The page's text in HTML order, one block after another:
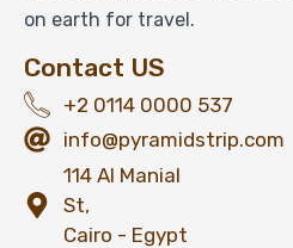
on earth for travel.
Contact US
+2 0114 0000 537
info@pyramidstrip.com
114 Al Manial
St,
Cairo - Egypt